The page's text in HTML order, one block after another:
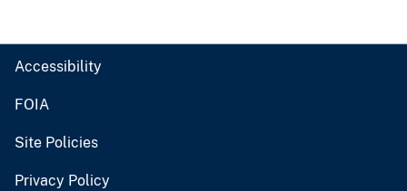
Accessibility
FOIA
Site Policies
Privacy Policy